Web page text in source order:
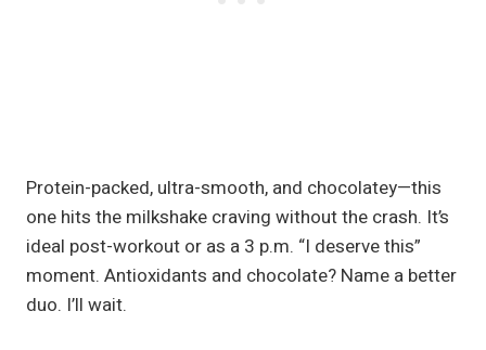
Protein-packed, ultra-smooth, and chocolatey—this
one hits the milkshake craving without the crash. It’s
ideal post-workout or as a 3 p.m. “I deserve this”
moment. Antioxidants and chocolate? Name a better
duo. I’ll wait.